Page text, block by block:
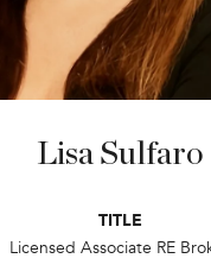
Lisa Sulfaro
TITLE
Licensed Associate RE